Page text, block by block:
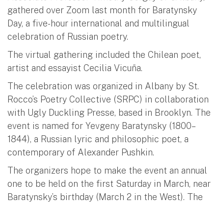
gathered over Zoom last month for Baratynsky
Day, a five-hour international and multilingual
celebration of Russian poetry.
The virtual gathering included the Chilean poet,
artist and essayist Cecilia Vicuña.
The celebration was organized in Albany by St.
Rocco’s Poetry Collective (SRPC) in collaboration
with Ugly Duckling Presse, based in Brooklyn. The
event is named for Yevgeny Baratynsky (1800–
1844), a Russian lyric and philosophic poet, a
contemporary of Alexander Pushkin.
The organizers hope to make the event an annual
one to be held on the first Saturday in March, near
Baratynsky’s birthday (March 2 in the West). The